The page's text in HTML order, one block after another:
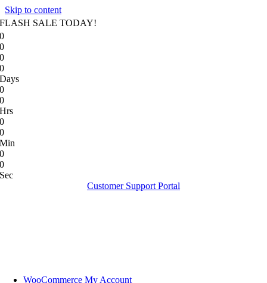
Skip to content
FLASH SALE TODAY!
0
0
0
0
Days
0
0
Hrs
0
0
Min
0
0
Sec
Customer Support Portal
WooCommerce My Account